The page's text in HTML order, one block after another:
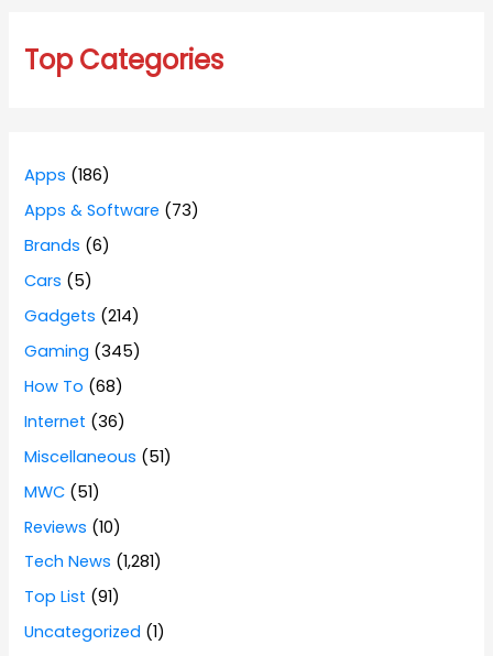
Top Categories
Apps (186)
Apps & Software (73)
Brands (6)
Cars (5)
Gadgets (214)
Gaming (345)
How To (68)
Internet (36)
Miscellaneous (51)
MWC (51)
Reviews (10)
Tech News (1,281)
Top List (91)
Uncategorized (1)